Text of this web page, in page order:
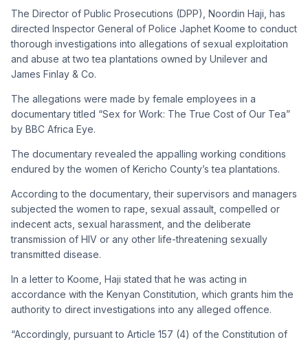
The Director of Public Prosecutions (DPP), Noordin Haji, has
directed Inspector General of Police Japhet Koome to conduct
thorough investigations into allegations of sexual exploitation
and abuse at two tea plantations owned by Unilever and
James Finlay & Co.
The allegations were made by female employees in a
documentary titled “Sex for Work: The True Cost of Our Tea”
by BBC Africa Eye.
The documentary revealed the appalling working conditions
endured by the women of Kericho County’s tea plantations.
According to the documentary, their supervisors and managers
subjected the women to rape, sexual assault, compelled or
indecent acts, sexual harassment, and the deliberate
transmission of HIV or any other life-threatening sexually
transmitted disease.
In a letter to Koome, Haji stated that he was acting in
accordance with the Kenyan Constitution, which grants him the
authority to direct investigations into any alleged offence.
“Accordingly, pursuant to Article 157 (4) of the Constitution of